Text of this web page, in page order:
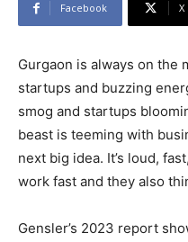
Facebook X
Gurgaon is always on the
startups and buzzing
smog and startups
beast is teeming with
next big idea. It’s loud,
work fast and they also
Gensler’s 2023 report